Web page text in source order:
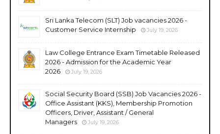
Sri Lanka Telecom (SLT) Job vacancies 2026 -
Customer Service Internship
July 19, 2026
Law College Entrance Exam Timetable Released
2026 - Admission for the Academic Year
2026
July 19, 2026
Social Security Board (SSB) Job Vacancies 2026 -
Office Assistant (KKS), Membership Promotion
Officers, Driver, Assistant / General
Managers
July 19, 2026